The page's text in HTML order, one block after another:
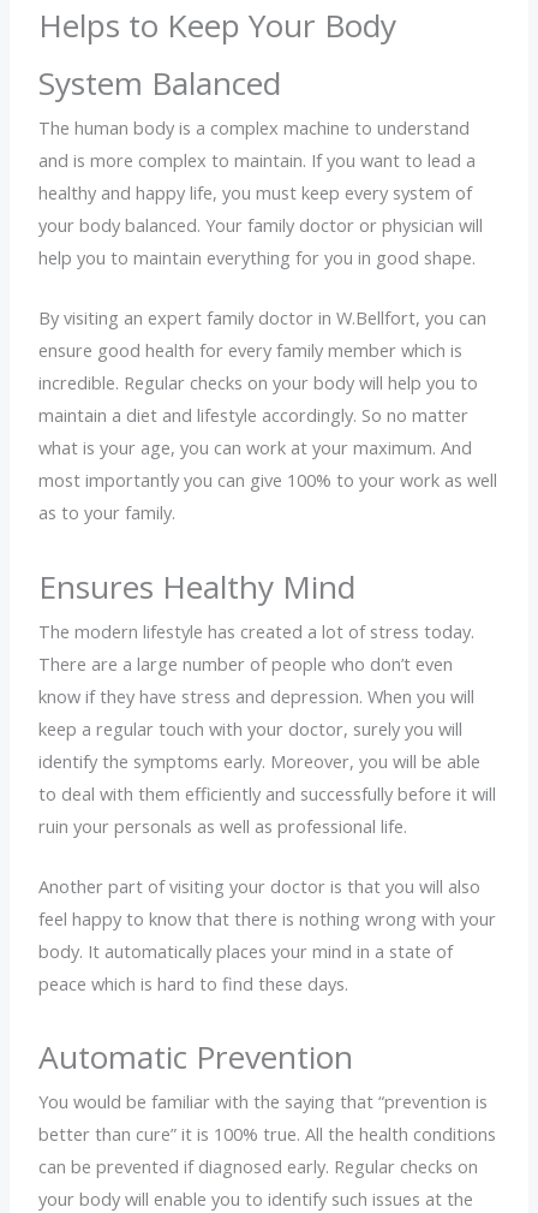
Helps to Keep Your Body
System Balanced
The human body is a complex machine to understand
and is more complex to maintain. If you want to lead a
healthy and happy life, you must keep every system of
your body balanced. Your family doctor or physician will
help you to maintain everything for you in good shape.
By visiting an expert family doctor in W.Bellfort, you can
ensure good health for every family member which is
incredible. Regular checks on your body will help you to
maintain a diet and lifestyle accordingly. So no matter
what is your age, you can work at your maximum. And
most importantly you can give 100% to your work as well
as to your family.
Ensures Healthy Mind
The modern lifestyle has created a lot of stress today.
There are a large number of people who don’t even
know if they have stress and depression. When you will
keep a regular touch with your doctor, surely you will
identify the symptoms early. Moreover, you will be able
to deal with them efficiently and successfully before it will
ruin your personals as well as professional life.
Another part of visiting your doctor is that you will also
feel happy to know that there is nothing wrong with your
body. It automatically places your mind in a state of
peace which is hard to find these days.
Automatic Prevention
You would be familiar with the saying that “prevention is
better than cure” it is 100% true. All the health conditions
can be prevented if diagnosed early. Regular checks on
your body will enable you to identify such issues at the